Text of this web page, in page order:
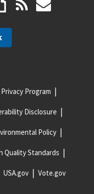
Privacy Program
Disclosure
Policy
Quality Standards
USA.gov Vote.gov